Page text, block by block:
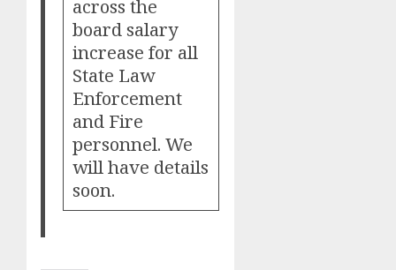
across the
board salary
increase for all
State Law
Enforcement
and Fire
personnel. We
will have details
soon.